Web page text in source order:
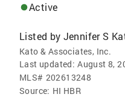
Active
Listed by Jennifer S
Kato & Associates, Inc.
Last updated: August 8,
MLS# 202613248
Source: HI HBR